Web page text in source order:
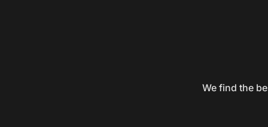
We find the